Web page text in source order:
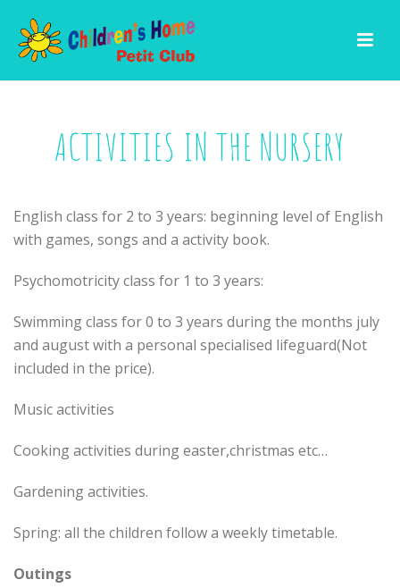
ACTIVITIES IN THE NURSERY
English class for 2 to 3 years: beginning level of English
with games, songs and a activity book.
Psychomotricity class for 1 to 3 years:
Swimming class for 0 to 3 years during the months july
and august with a personal specialised lifeguard(Not
included in the price).
Music activities
Cooking activities during easter,christmas etc…
Gardening activities.
Spring: all the children follow a weekly timetable.
Outings